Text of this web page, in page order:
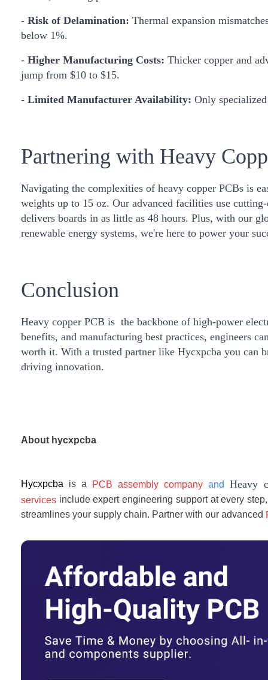
- Risk of Delamination: Thermal expansion
below 1%.
- Higher Manufacturing Costs: Thicker copper and
jump from $10 to $15.
- Limited Manufacturer Availability: Only
Partnering with Heavy
Navigating the complexities of heavy copper PCBs is
weights up to 15 oz. Our advanced facilities use
delivers boards in as little as 48 hours. Plus, with our
renewable energy systems, we're here to power your
Conclusion
Heavy copper PCB is the backbone of high-power
benefits, and manufacturing best practices, engineers
worth it. With a trusted partner like Hycxpcba you can
driving innovation.
About hycxpcba
Hycxpcba is a PCB assembly company and Heavy
services include expert engineering support at every
streamlines your supply chain. Partner with our advanced